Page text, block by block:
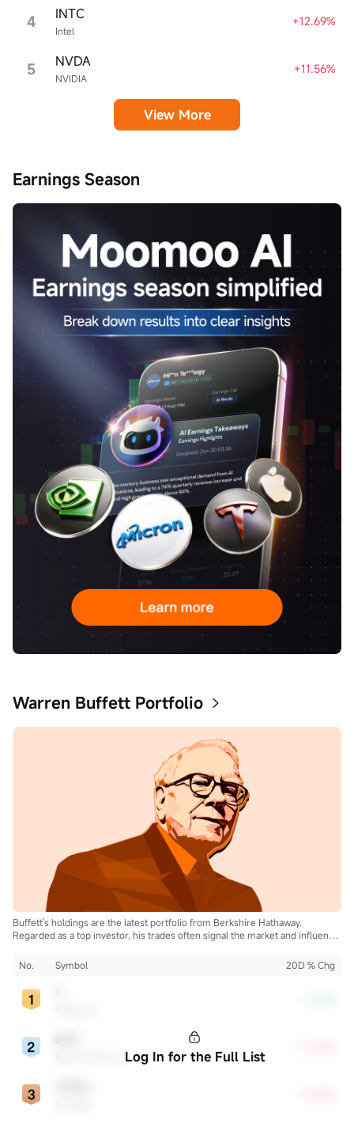
4 Intel
INTC +12.69%
5 NVIDIA
NVDA +11.56%
View More
Earnings Season
Warren Buffett Portfolio
Buffett's holdings are the latest portfolio from Berkshire Hathaway.
Regarded as a top investor, his trades often signal the market and influence
No.
Symbol 20D % Chg
Log In for the Full List